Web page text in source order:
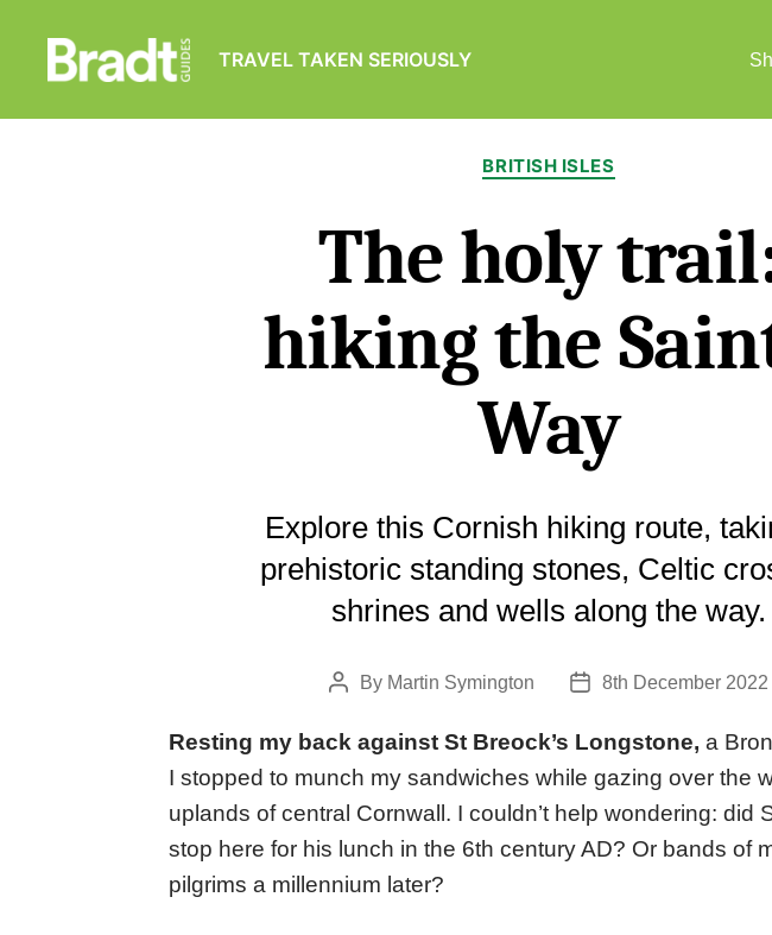
Guides
TRAVEL TAKEN SERIOUSLY
Categories
BRITISH ISLES
The holy
hiking the
Way
Explore this Cornish hiking route,
prehistoric standing stones, Celtic
shrines and wells along the way.
Post
By Martin Symington
Post8th December 2022
Resting my back against St Breock’s Longstone, a
I stopped to munch my sandwiches while gazing over the
uplands of central Cornwall. I couldn’t help wondering: did
stop here for his lunch in the 6th century AD? Or bands of
pilgrims a millennium later?